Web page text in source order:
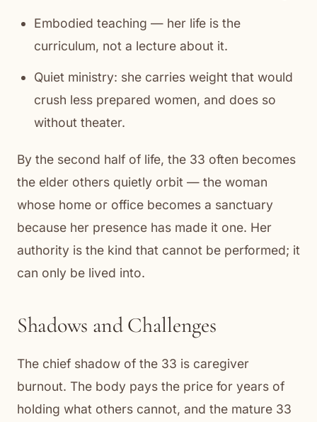
Embodied teaching — her life is the
curriculum, not a lecture about it.
Quiet ministry: she carries weight that would
crush less prepared women, and does so
without theater.
By the second half of life, the 33 often becomes
the elder others quietly orbit — the woman
whose home or office becomes a sanctuary
because her presence has made it one. Her
authority is the kind that cannot be performed; it
can only be lived into.
Shadows and Challenges
The chief shadow of the 33 is caregiver
burnout. The body pays the price for years of
holding what others cannot, and the mature 33